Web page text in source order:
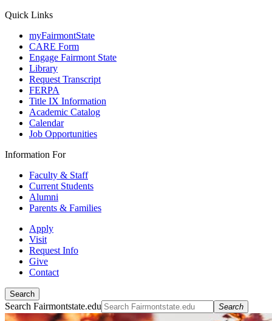
Quick Links
myFairmontState
CARE Form
Engage Fairmont State
Library
Request Transcript
FERPA
Title IX Information
Academic Catalog
Calendar
Job Opportunities
Information For
Faculty & Staff
Current Students
Alumni
Parents & Families
Apply
Visit
Request Info
Give
Contact
Search
Search Fairmontstate.edu Search